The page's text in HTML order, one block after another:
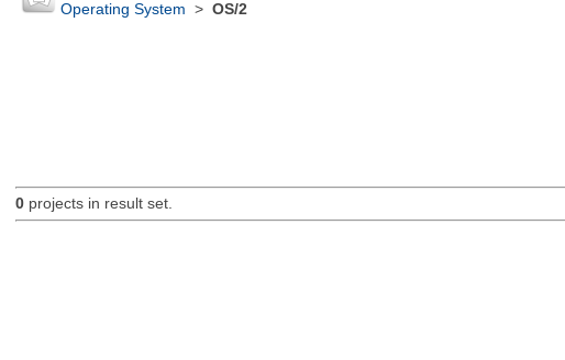
Operating System > OS/2
0projects in result set.